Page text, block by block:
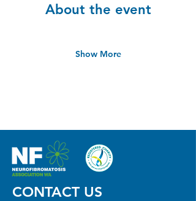
About the event
Show More
CONTACT US